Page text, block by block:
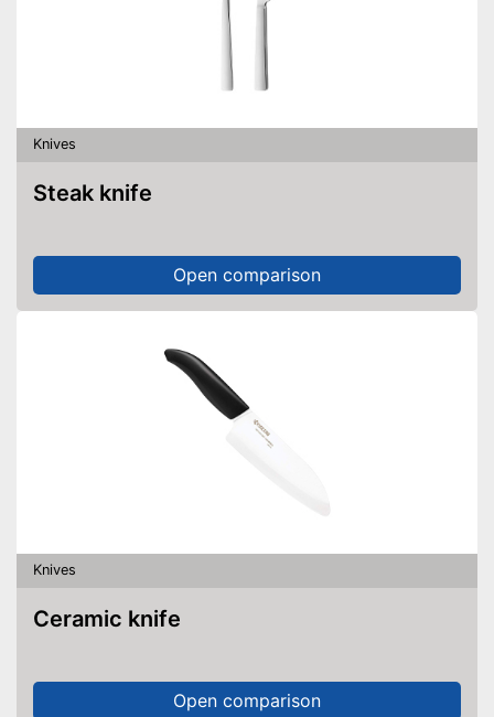
Knives
Steak knife
Open comparison
Knives
Ceramic knife
Open comparison